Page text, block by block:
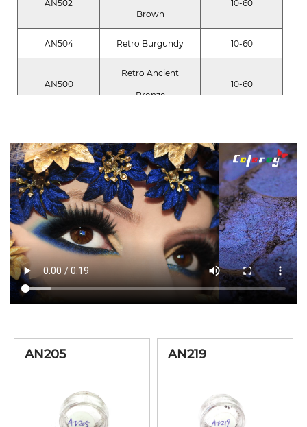
AN502
Brown
10-60
AN504 Retro Burgundy 10-60
AN500
Retro Ancient
Bronze
10-60
AN205 AN219